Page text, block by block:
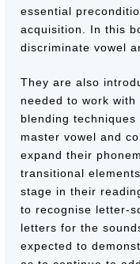
essential
acquisition. In this
discriminate vowel
They are also
needed to work
blending
master vowel and
expand their
transitional
stage in their
to recognise letter-
letters for the
expected to